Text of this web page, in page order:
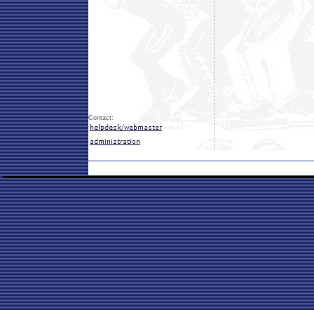
Contact: